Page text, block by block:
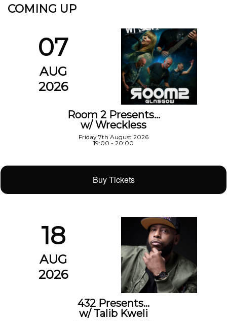
COMING UP
07
AUG
2026
Room 2 Presents…
w/ Wreckless
Friday 7th August 2026
19:00 - 20:00
Buy Tickets
18
AUG
2026
432 Presents…
w/ Talib Kweli